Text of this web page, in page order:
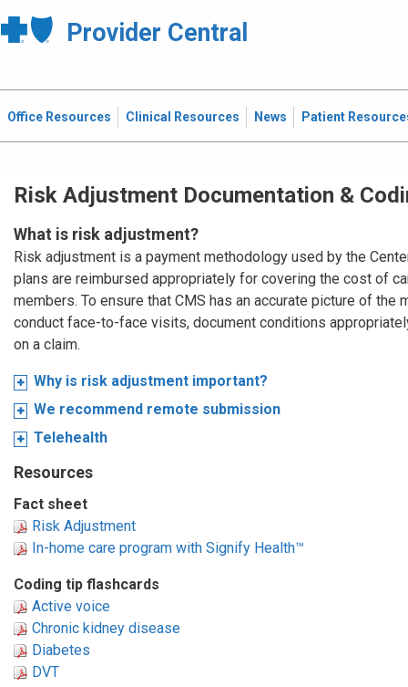
Provider Central
Office Resources Clinical Resources News Patient
Risk Adjustment Documentation &
What is risk adjustment?
Risk adjustment is a payment methodology used by the
plans are reimbursed appropriately for covering the cost of
members. To ensure that CMS has an accurate picture of
conduct face-to-face visits, document conditions
on a claim.
Why is risk adjustment important?
We recommend remote submission
Telehealth
Resources
Fact sheet
Risk Adjustment
In-home care program with Signify Health™
Coding tip flashcards
Active voice
Chronic kidney disease
Diabetes
DVT